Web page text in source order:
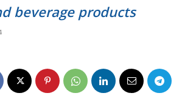
beverage products